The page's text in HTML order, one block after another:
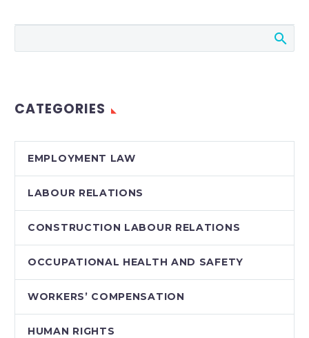
Date: Dec 06, 2021
have been legally and
CATEGORIES
EMPLOYMENT LAW
LABOUR RELATIONS
CONSTRUCTION LABOUR RELATIONS
OCCUPATIONAL HEALTH AND SAFETY
WORKERS’ COMPENSATION
HUMAN RIGHTS